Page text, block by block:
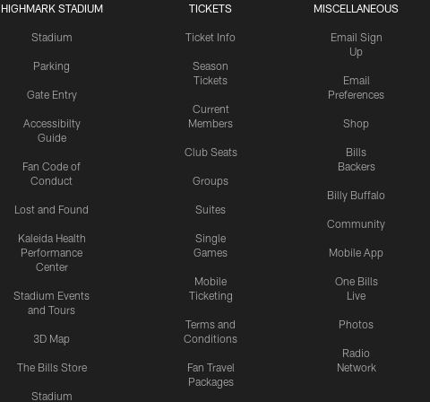
HIGHMARK STADIUM
Stadium
Parking
Gate Entry
Accessibilty
Guide
Fan Code of
Conduct
Lost and Found
Kaleida Health
Performance
Center
Stadium Events
and Tours
3D Map
The Bills Store
Stadium
TICKETS
Ticket Info
Season
Tickets
Current
Members
Club Seats
Groups
Suites
Single
Games
Mobile
Ticketing
Terms and
Conditions
Fan Travel
Packages
MISCELLANEOUS
Email Sign
Up
Email
Preferences
Shop
Bills
Backers
Billy Buffalo
Community
Mobile App
One Bills
Live
Photos
Radio
Network